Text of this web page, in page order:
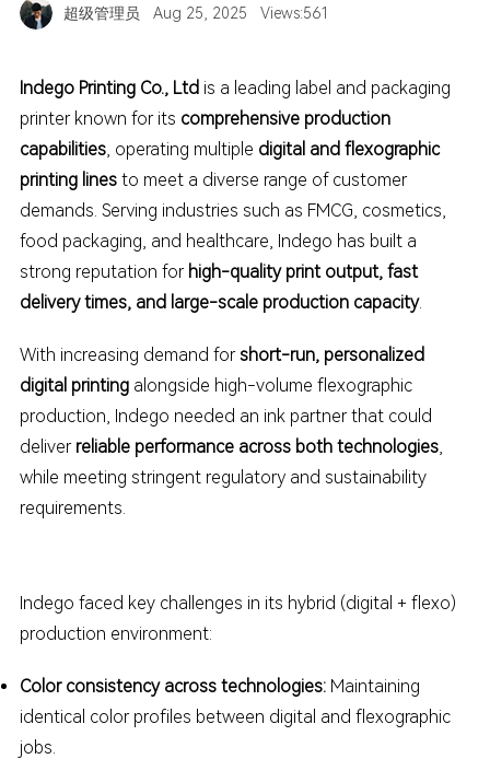
超级管理员 Aug 25, 2025 Views:561
Indego Printing Co., Ltd is a leading label and packaging
printer known for its comprehensive production
capabilities, operating multiple digital and flexographic
printing lines to meet a diverse range of customer
demands. Serving industries such as FMCG, cosmetics,
food packaging, and healthcare, Indego has built a
strong reputation for high-quality print output, fast
delivery times, and large-scale production capacity.
With increasing demand forshort-run, personalized
digital printing alongside high-volume flexographic
production, Indego needed an ink partner that could
deliver reliable performance across both technologies,
while meeting stringent regulatory and sustainability
requirements.
Indego faced key challenges in its hybrid (digital + flexo)
production environment:
Color consistency across technologies:Maintaining
identical color profiles between digital and flexographic
jobs.